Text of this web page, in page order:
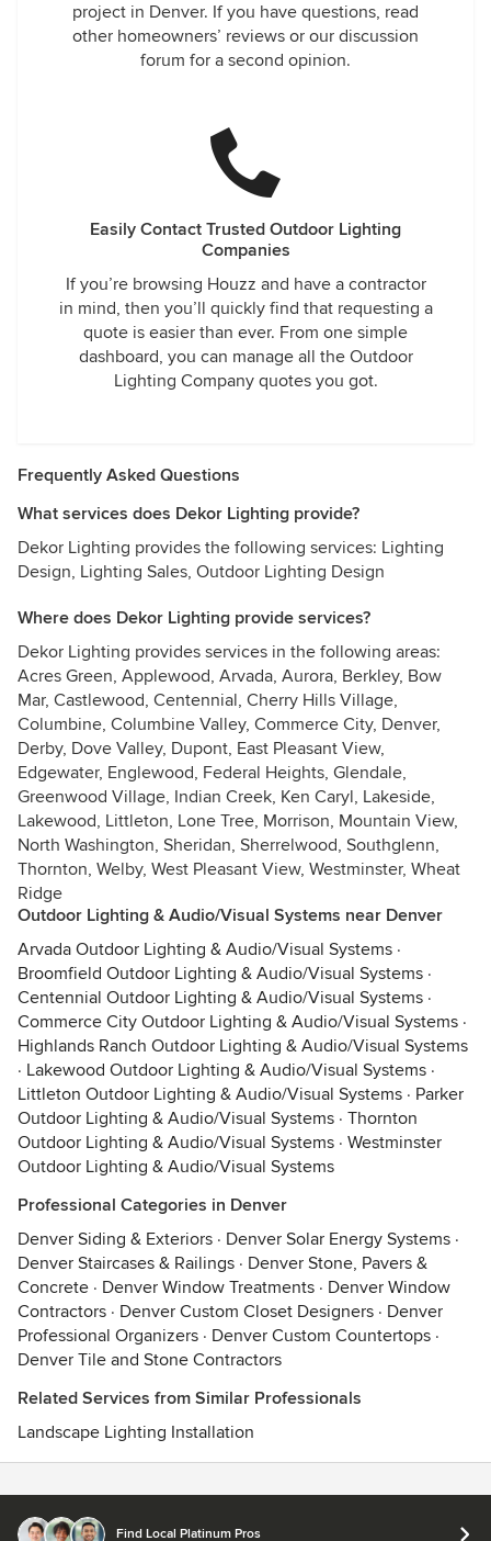
project in Denver. If you have questions, read
other homeowners’ reviews or our discussion
forum for a second opinion.
Easily Contact Trusted Outdoor Lighting
Companies
If you’re browsing Houzz and have a contractor
in mind, then you’ll quickly find that requesting a
quote is easier than ever. From one simple
dashboard, you can manage all the Outdoor
Lighting Company quotes you got.
Frequently Asked Questions
What services does Dekor Lighting provide?
Dekor Lighting provides the following services: Lighting
Design, Lighting Sales, Outdoor Lighting Design
Where does Dekor Lighting provide services?
Dekor Lighting provides services in the following areas:
Acres Green, Applewood, Arvada, Aurora, Berkley, Bow
Mar, Castlewood, Centennial, Cherry Hills Village,
Columbine, Columbine Valley, Commerce City, Denver,
Derby, Dove Valley, Dupont, East Pleasant View,
Edgewater, Englewood, Federal Heights, Glendale,
Greenwood Village, Indian Creek, Ken Caryl, Lakeside,
Lakewood, Littleton, Lone Tree, Morrison, Mountain View,
North Washington, Sheridan, Sherrelwood, Southglenn,
Thornton, Welby, West Pleasant View, Westminster, Wheat
Ridge
Outdoor Lighting & Audio/Visual Systems near Denver
Arvada Outdoor Lighting & Audio/Visual Systems ·
Broomfield Outdoor Lighting & Audio/Visual Systems ·
Centennial Outdoor Lighting & Audio/Visual Systems ·
Commerce City Outdoor Lighting & Audio/Visual Systems ·
Highlands Ranch Outdoor Lighting & Audio/Visual Systems
· Lakewood Outdoor Lighting & Audio/Visual Systems ·
Littleton Outdoor Lighting & Audio/Visual Systems · Parker
Outdoor Lighting & Audio/Visual Systems · Thornton
Outdoor Lighting & Audio/Visual Systems · Westminster
Outdoor Lighting & Audio/Visual Systems
Professional Categories in Denver
Denver Siding & Exteriors · Denver Solar Energy Systems ·
Denver Staircases & Railings · Denver Stone, Pavers &
Concrete · Denver Window Treatments · Denver Window
Contractors · Denver Custom Closet Designers · Denver
Professional Organizers · Denver Custom Countertops ·
Denver Tile and Stone Contractors
Related Services from Similar Professionals
Landscape Lighting Installation
Find Local Platinum Pros